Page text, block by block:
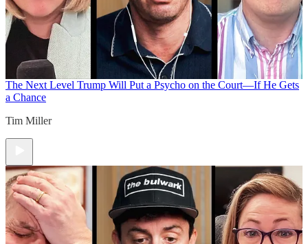
The Next Level Trump Will Put a Psycho on the Court—If He Gets
a Chance
Tim Miller